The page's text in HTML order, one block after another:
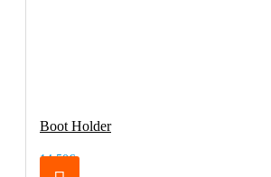
Boot Holder
14.50€